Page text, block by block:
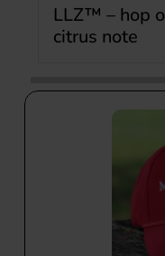
LLZ™ – hop
citrus note